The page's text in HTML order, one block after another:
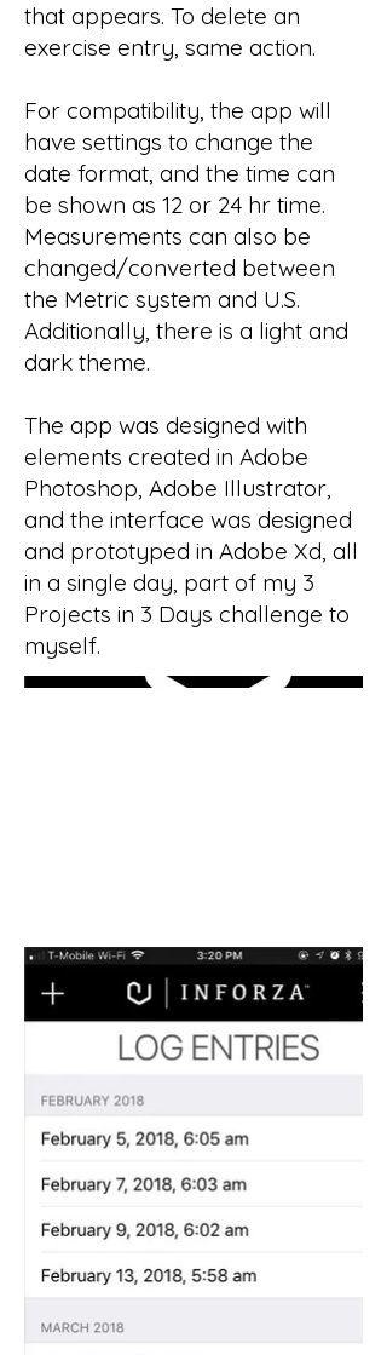
that appears. To delete an
exercise entry, same action.
For compatibility, the app will
have settings to change the
date format, and the time can
be shown as 12 or 24 hr time.
Measurements can also be
changed/converted between
the Metric system and U.S.
Additionally, there is a light and
dark theme.
The app was designed with
elements created in Adobe
Photoshop, Adobe Illustrator,
and the interface was designed
and prototyped in Adobe Xd, all
in a single day, part of my 3
Projects in 3 Days challenge to
myself.